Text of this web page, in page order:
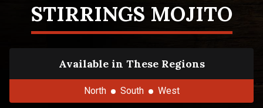
STIRRINGS MOJITO
Available in These Regions
North South West